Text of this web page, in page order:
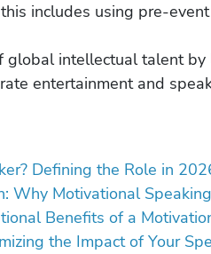
includes using pre-
global intellectual talent
entertainment and
Defining the Role in
Why Motivational
Benefits of a
the Impact of Your